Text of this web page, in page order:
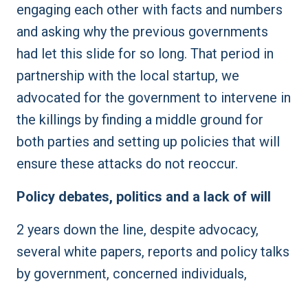
engaging each other with facts and numbers
and asking why the previous governments
had let this slide for so long. That period in
partnership with the local startup, we
advocated for the government to intervene in
the killings by finding a middle ground for
both parties and setting up policies that will
ensure these attacks do not reoccur.
Policy debates, politics and a lack of will
2 years down the line, despite advocacy,
several white papers, reports and policy talks
by government, concerned individuals,